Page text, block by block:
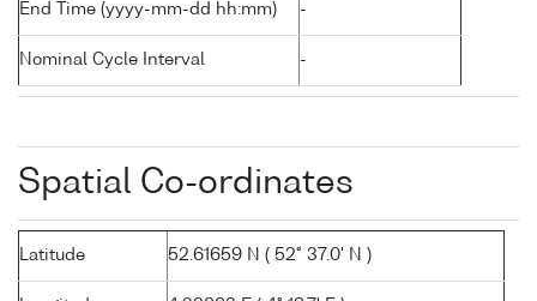
End Time (yyyy-mm-dd hh:mm) -
Nominal Cycle Interval -
Spatial Co-ordinates
Latitude 52.61659 N ( 52° 37.0' N )